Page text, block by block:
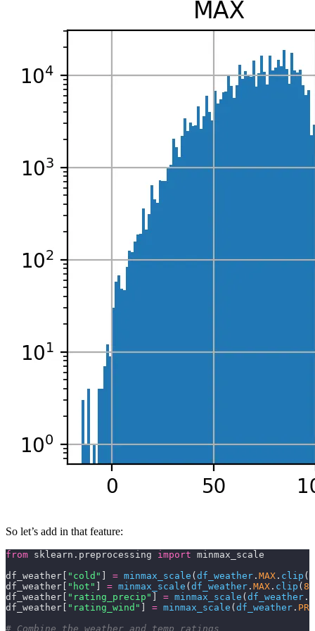
So let’s add in that feature:
from sklearn.preprocessing import minmax_scale
df_weather[
"cold" = minmax_scale ( df_weather . MAX . clip (
df_weather[
"hot" = minmax_scale ( df_weather . MAX . clip ( 83
df_weather[
"rating_precip" = minmax_scale ( df_weather .
df_weather[
"rating_wind" = minmax_scale ( df_weather .
# Combine the weather and temp ratings